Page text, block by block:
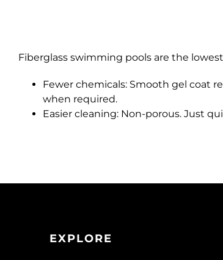
Fiberglass swimming pools are the
Fewer chemicals: Smooth gel coat
when required.
Easier cleaning: Non-porous. Just
EXPLORE